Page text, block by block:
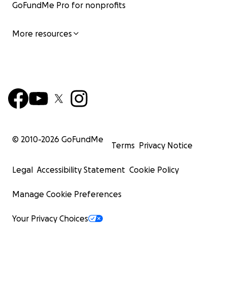
GoFundMe Pro for nonprofits
More resources
© 2010-2026 GoFundMe
Terms Privacy Notice
Legal Accessibility Statement Cookie Policy
Manage Cookie Preferences
Your Privacy Choices